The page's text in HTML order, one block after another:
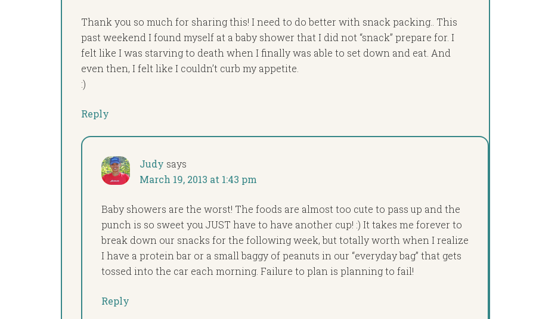
Thank you so much for sharing this! I need to do better with snack packing.. This
past weekend I found myself at a baby shower that I did not “snack” prepare for. I
felt like I was starving to death when I finally was able to set down and eat. And
even then, I felt like I couldn’t curb my appetite.
:)
Reply
Judy says
March 19, 2013 at 1:43 pm
Baby showers are the worst! The foods are almost too cute to pass up and the
punch is so sweet you JUST have to have another cup! :) It takes me forever to
break down our snacks for the following week, but totally worth when I realize
I have a protein bar or a small baggy of peanuts in our “everyday bag” that gets
tossed into the car each morning. Failure to plan is planning to fail!
Reply